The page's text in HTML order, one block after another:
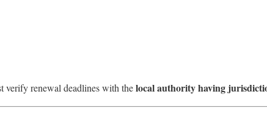
verify renewal deadlines with thelocal authority having